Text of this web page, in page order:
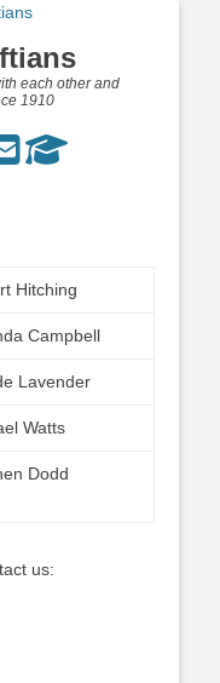
each other and
1910
Hitching
Campbell
Lavender
Watts
Dodd
us: